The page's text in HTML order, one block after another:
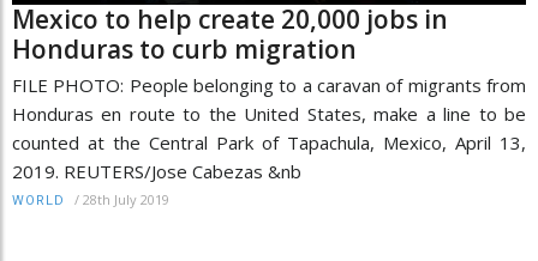
Mexico to help create 20,000 jobs in
Honduras to curb migration
FILE PHOTO: People belonging to a caravan of migrants from
Honduras en route to the United States, make a line to be
counted at the Central Park of Tapachula, Mexico, April 13,
2019. REUTERS/Jose Cabezas &nb
WORLD / 28th July 2019